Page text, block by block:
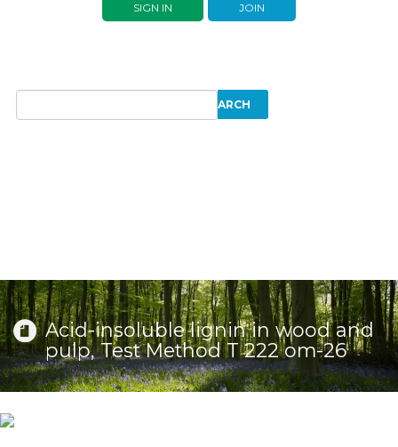
SIGN IN JOIN
Acid-insoluble lignin in wood and
pulp, Test Method T 222 om-26